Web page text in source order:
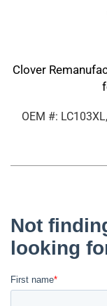
Clover
OEM #: